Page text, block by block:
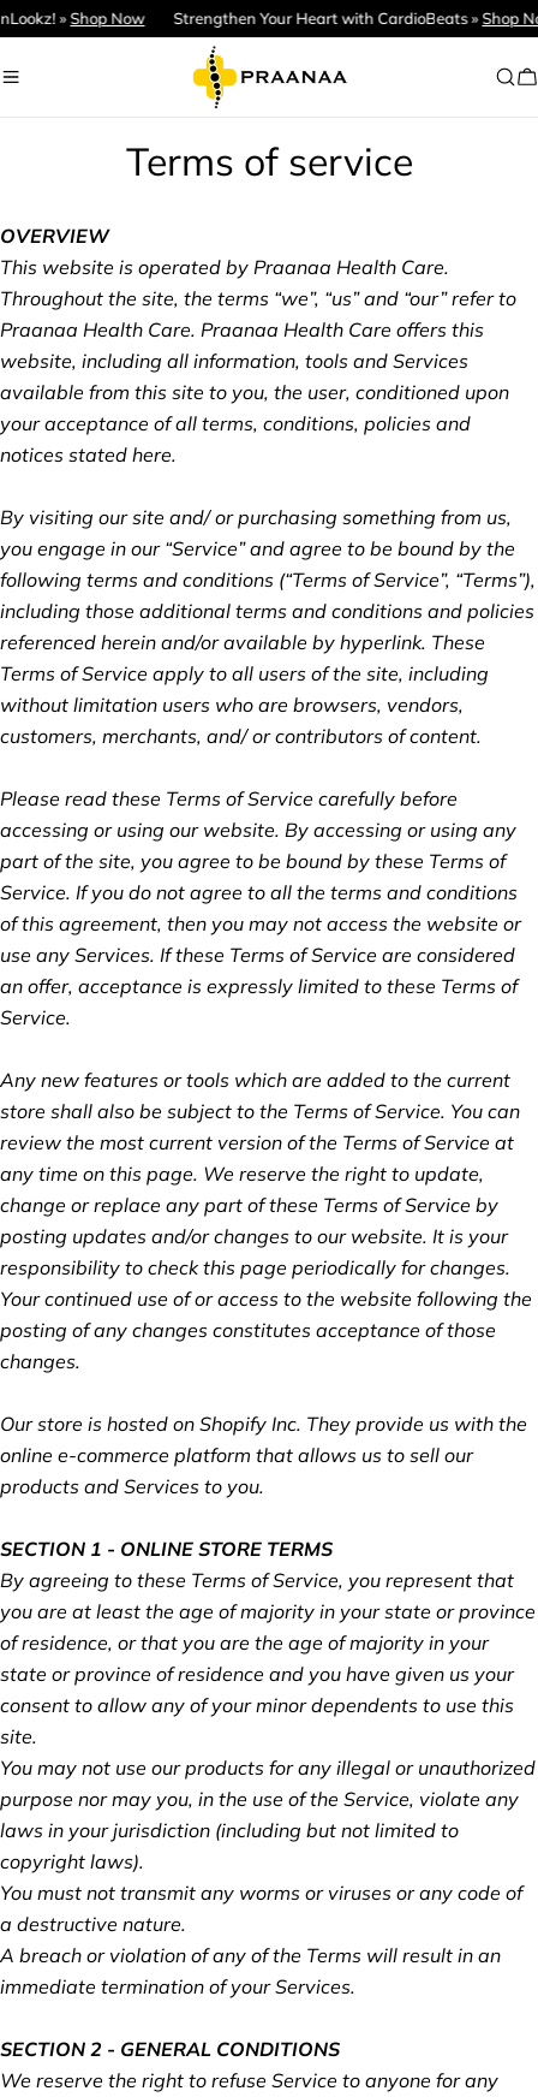
Skip
content
»Shop Now Strengthen Your Heart with CardioBeats »Shop Now
Terms of service
OVERVIEW
This website is operated by Praanaa Health Care.
Throughout the site, the terms “we”, “us” and “our” refer to
Praanaa Health Care. Praanaa Health Care offers this
website, including all information, tools and Services
available from this site to you, the user, conditioned upon
your acceptance of all terms, conditions, policies and
notices stated here.
By visiting our site and/ or purchasing something from us,
you engage in our “Service” and agree to be bound by the
following terms and conditions (“Terms of Service”, “Terms”),
including those additional terms and conditions and policies
referenced herein and/or available by hyperlink. These
Terms of Service apply to all users of the site, including
without limitation users who are browsers, vendors,
customers, merchants, and/ or contributors of content.
Please read these Terms of Service carefully before
accessing or using our website. By accessing or using any
part of the site, you agree to be bound by these Terms of
Service. If you do not agree to all the terms and conditions
of this agreement, then you may not access the website or
use any Services. If these Terms of Service are considered
an offer, acceptance is expressly limited to these Terms of
Service.
Any new features or tools which are added to the current
store shall also be subject to the Terms of Service. You can
review the most current version of the Terms of Service at
any time on this page. We reserve the right to update,
change or replace any part of these Terms of Service by
posting updates and/or changes to our website. It is your
responsibility to check this page periodically for changes.
Your continued use of or access to the website following the
posting of any changes constitutes acceptance of those
changes.
Our store is hosted on Shopify Inc. They provide us with the
online e-commerce platform that allows us to sell our
products and Services to you.
SECTION 1 - ONLINE STORE TERMS
By agreeing to these Terms of Service, you represent that
you are at least the age of majority in your state or province
of residence, or that you are the age of majority in your
state or province of residence and you have given us your
consent to allow any of your minor dependents to use this
site.
You may not use our products for any illegal or unauthorized
purpose nor may you, in the use of the Service, violate any
laws in your jurisdiction (including but not limited to
copyright laws).
You must not transmit any worms or viruses or any code of
a destructive nature.
A breach or violation of any of the Terms will result in an
immediate termination of your Services.
SECTION 2 - GENERAL CONDITIONS
We reserve the right to refuse Service to anyone for any